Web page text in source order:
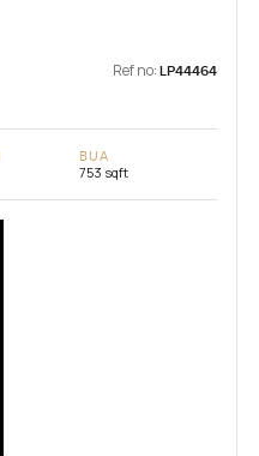
Ref no: LP44464
BUA
753 sqft